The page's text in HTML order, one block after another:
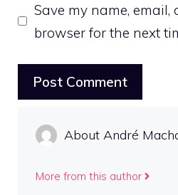
Save my name,
browser for the next
About André
More from this author